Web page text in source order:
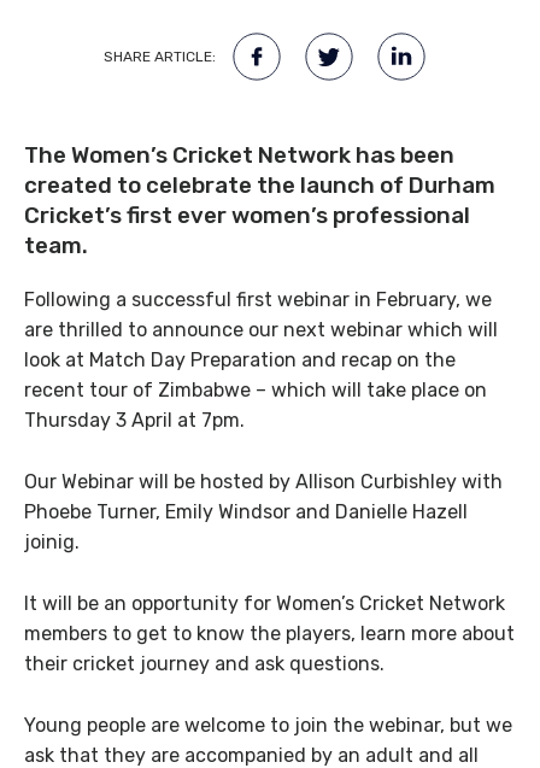
SHARE ARTICLE:
The Women’s Cricket Network has been
created to celebrate the launch of Durham
Cricket’s first ever women’s professional
team.
Following a successful first webinar in February, we
are thrilled to announce our next webinar which will
look at Match Day Preparation and recap on the
recent tour of Zimbabwe – which will take place on
Thursday 3 April at 7pm.
Our Webinar will be hosted by Allison Curbishley with
Phoebe Turner, Emily Windsor and Danielle Hazell
joinig.
It will be an opportunity for Women’s Cricket Network
members to get to know the players, learn more about
their cricket journey and ask questions.
Young people are welcome to join the webinar, but we
ask that they are accompanied by an adult and all